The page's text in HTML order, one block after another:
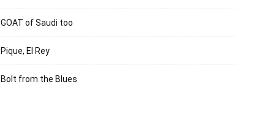
GOAT of Saudi too
Pique, El Rey
Bolt from the Blues